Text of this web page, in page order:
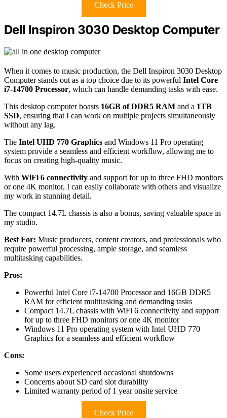
Check Price
Dell Inspiron 3030 Desktop Computer
When it comes to music production, the Dell Inspiron 3030 Desktop
Computer stands out as a top choice due to its powerful Intel Core
i7-14700 Processor, which can handle demanding tasks with ease.
This desktop computer boasts 16GB of DDR5 RAM and a 1TB
SSD, ensuring that I can work on multiple projects simultaneously
without any lag.
The Intel UHD 770 Graphics and Windows 11 Pro operating
system provide a seamless and efficient workflow, allowing me to
focus on creating high-quality music.
With WiFi 6 connectivity and support for up to three FHD monitors
or one 4K monitor, I can easily collaborate with others and visualize
my work in stunning detail.
The compact 14.7L chassis is also a bonus, saving valuable space in
my studio.
Best For: Music producers, content creators, and professionals who
require powerful processing, ample storage, and seamless
multitasking capabilities.
Pros:
Powerful Intel Core i7-14700 Processor and 16GB DDR5
RAM for efficient multitasking and demanding tasks
Compact 14.7L chassis with WiFi 6 connectivity and support
for up to three FHD monitors or one 4K monitor
Windows 11 Pro operating system with Intel UHD 770
Graphics for a seamless and efficient workflow
Cons:
Some users experienced occasional shutdowns
Concerns about SD card slot durability
Limited warranty period of 1 year onsite service
Check Price